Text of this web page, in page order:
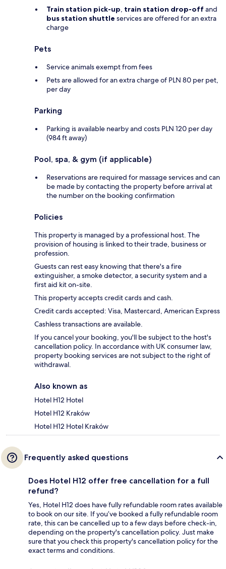
Train station pick-up, train station drop-off and
bus station shuttle services are offered for an extra
charge
Pets
Service animals exempt from fees
Pets are allowed for an extra charge of PLN 80 per pet,
per day
Parking
Parking is available nearby and costs PLN 120 per day
(984 ft away)
Pool, spa, & gym (if applicable)
Reservations are required for massage services and can
be made by contacting the property before arrival at
the number on the booking confirmation
Policies
This property is managed by a professional host. The
provision of housing is linked to their trade, business or
profession.
Guests can rest easy knowing that there's a fire
extinguisher, a smoke detector, a security system and a
first aid kit on-site.
This property accepts credit cards and cash.
Credit cards accepted: Visa, Mastercard, American Express
Cashless transactions are available.
If you cancel your booking, you'll be subject to the host's
cancellation policy. In accordance with UK consumer law,
property booking services are not subject to the right of
withdrawal.
Also known as
Hotel H12 Hotel
Hotel H12 Kraków
Hotel H12 Hotel Kraków
Frequently asked questions
Does Hotel H12 offer free cancellation for a full
refund?
Yes, Hotel H12 does have fully refundable room rates available
to book on our site. If you’ve booked a fully refundable room
rate, this can be cancelled up to a few days before check-in,
depending on the property's cancellation policy. Just make
sure that you check this property's cancellation policy for the
exact terms and conditions.